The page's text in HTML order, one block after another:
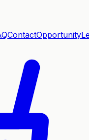
ContactOpportunity